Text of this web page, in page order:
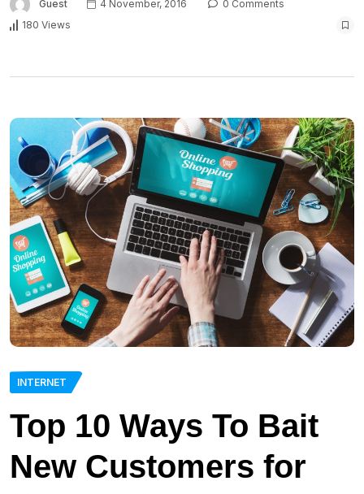
Guest 4 November, 2016
0 Comments
180 Views
INTERNET
Top 10 Ways To Bait
New Customers for